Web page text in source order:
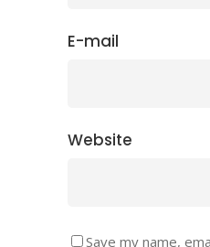
E-mail
Website
Save my name,